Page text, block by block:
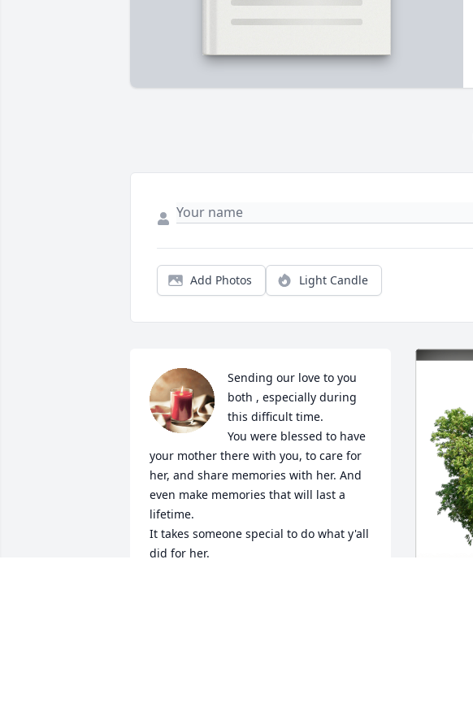
Add Photos Light Candle
Sending our love to you
both , especially during
this difficult time.
You were blessed to have
your mother there with you, to care for
her, and share memories with her. And
even make memories that will last a
lifetime.
It takes someone special to do what y'all
did for her.